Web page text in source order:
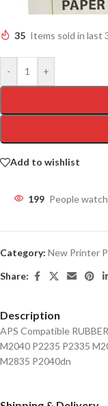
35 Items sold in last
- +
Add to wishlist
199 People
Category: New Printer
Share:
Description
APS Compatible
M2040 P2235 P2335
M2835 P2040dn